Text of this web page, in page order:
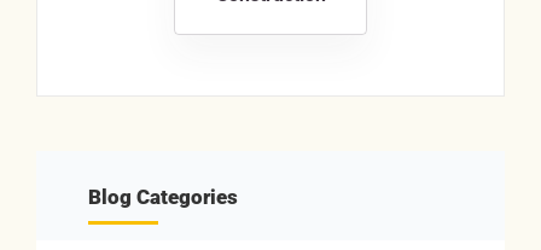
Blog Categories